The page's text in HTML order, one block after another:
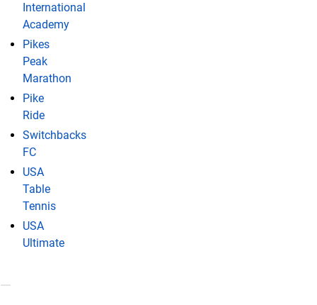
International
Academy
Pikes
Peak
Marathon
Pike
Ride
Switchbacks
FC
USA
Table
Tennis
USA
Ultimate